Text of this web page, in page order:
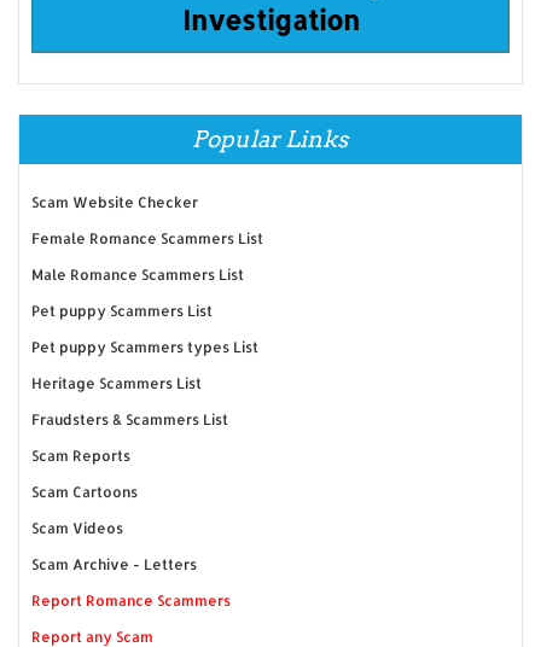
Investigation
Popular Links
Scam Website Checker
Female Romance Scammers List
Male Romance Scammers List
Pet puppy Scammers List
Pet puppy Scammers types List
Heritage Scammers List
Fraudsters & Scammers List
Scam Reports
Scam Cartoons
Scam Videos
Scam Archive - Letters
Report Romance Scammers
Report any Scam